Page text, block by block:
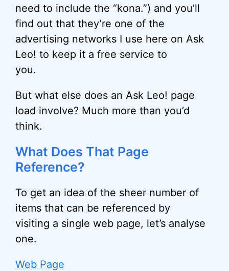
need to include the “kona.”) and you’ll
find out that they’re one of the
advertising networks I use here on Ask
Leo! to keep it a free service to
you.
But what else does an Ask Leo! page
load involve? Much more than you’d
think.
What Does That Page
Reference?
To get an idea of the sheer number of
items that can be referenced by
visiting a single web page, let’s analyse
one.
Web Page